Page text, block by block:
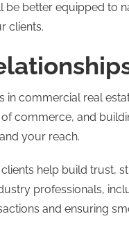
be better equipped to
clients.
in commercial real
commerce, and
your reach.
help build trust,
professionals,
and ensuring